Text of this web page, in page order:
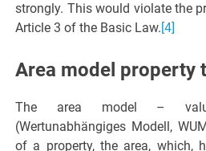
strongly. This would violate the
Article 3 of the Basic Law.[4]
Area model property
The area model – value-
(Wertunabhängiges Modell,
of a property, the area, which,